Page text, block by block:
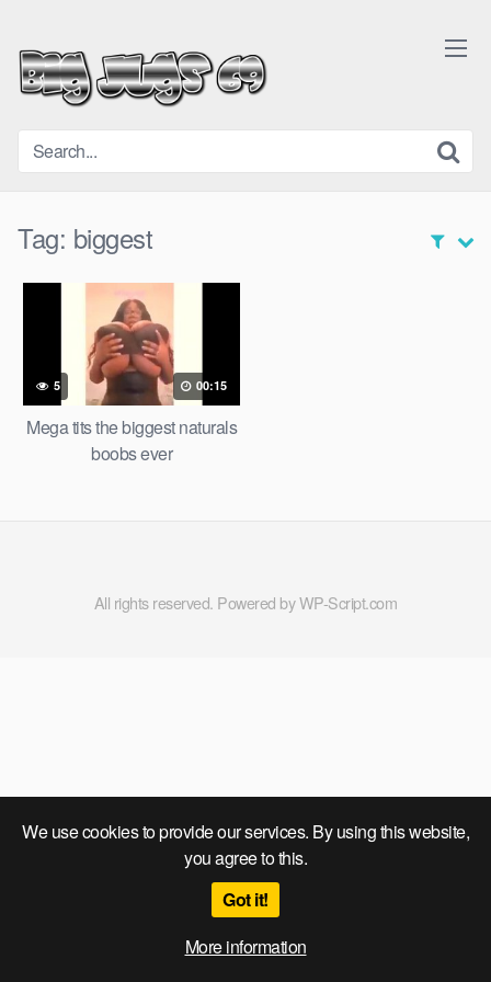
We use cookies to provide our services. By using this website,
you agree to this.
Got it!
More information
content
Tag: biggest
5 00:15
Mega tits the biggest naturals
boobs ever
All rights reserved. Powered by WP-Script.com